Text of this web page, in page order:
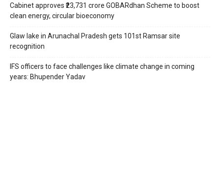
Cabinet approves ₹23,731 crore GOBARdhan Scheme to boost
clean energy, circular bioeconomy
Glaw lake in Arunachal Pradesh gets 101st Ramsar site
recognition
IFS officers to face challenges like climate change in coming
years: Bhupender Yadav